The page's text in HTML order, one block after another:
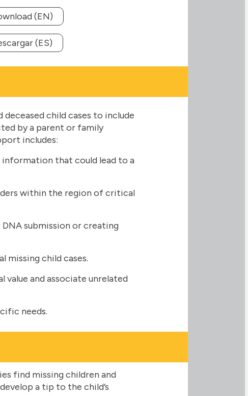
(EN)
(ES)
child cases to include
by a parent or family
includes:
information that could lead to a
within the region of critical
submission or creating
missing child cases.
and associate unrelated
needs.
find missing children and
a tip to the child’s